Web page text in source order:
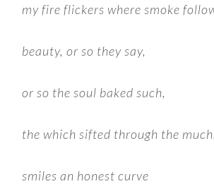
my fire flickers where smoke
beauty, or so they say,
or so the soul baked such,
the which sifted through the much,
smiles an honest curve